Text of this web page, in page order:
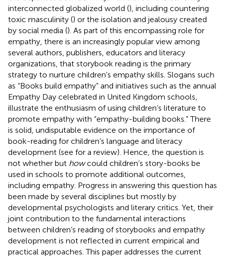
interconnected globalized world (), including countering
toxic masculinity () or the isolation and jealousy created
by social media (). As part of this encompassing role for
empathy, there is an increasingly popular view among
several authors, publishers, educators and literacy
organizations, that storybook reading is the primary
strategy to nurture children’s empathy skills. Slogans such
as “Books build empathy” and initiatives such as the annual
Empathy Day celebrated in United Kingdom schools,
illustrate the enthusiasm of using children’s literature to
promote empathy with “empathy-building books.” There
is solid, undisputable evidence on the importance of
book-reading for children’s language and literacy
development (see for a review). Hence, the question is
not whether but howcould children’s story-books be
used in schools to promote additional outcomes,
including empathy. Progress in answering this question has
been made by several disciplines but mostly by
developmental psychologists and literary critics. Yet, their
joint contribution to the fundamental interactions
between children’s reading of storybooks and empathy
development is not reflected in current empirical and
practical approaches. This paper addresses the current